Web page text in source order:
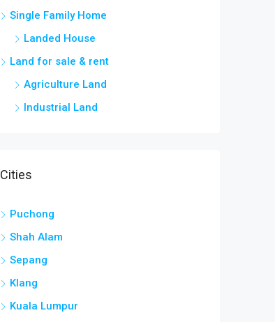
Single Family Home
Landed House
Land for sale & rent
Agriculture Land
Industrial Land
Cities
Puchong
Shah Alam
Sepang
Klang
Kuala Lumpur